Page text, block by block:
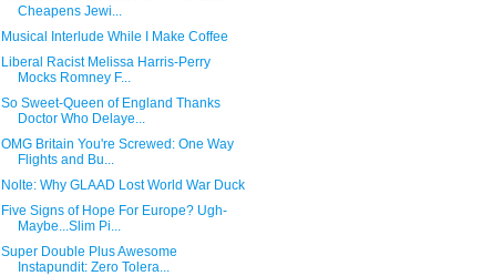
Cheapens Jewi...
Musical Interlude While I Make Coffee
Liberal Racist Melissa Harris-Perry
Mocks Romney F...
So Sweet-Queen of England Thanks
Doctor Who Delaye...
OMG Britain You're Screwed: One Way
Flights and Bu...
Nolte: Why GLAAD Lost World War Duck
Five Signs of Hope For Europe? Ugh-
Maybe...Slim Pi...
Super Double Plus Awesome
Instapundit: Zero Tolera...